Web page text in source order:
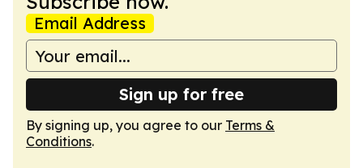
Email Address
Sign up for free
By signing up, you agree to our Terms &
Conditions.